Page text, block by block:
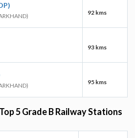
92 kms
93 kms
95 kms
5 Grade B Railway Stations